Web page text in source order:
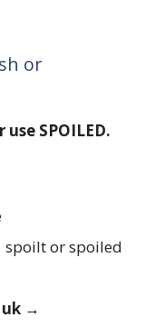
or
SPOILED.
or spoiled
→